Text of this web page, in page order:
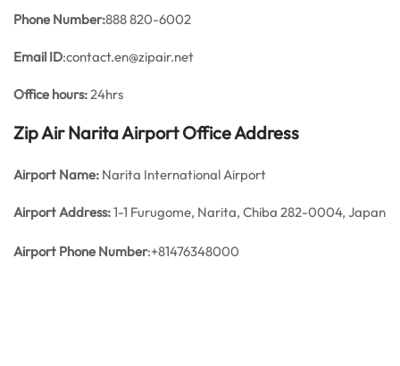
Phone Number:888 820-6002
Email ID:contact.en@zipair.net
Office hours:24hrs
Zip Air Narita Airport Office Address
Airport Name: Narita International Airport
Airport Address:1-1 Furugome, Narita, Chiba 282-0004, Japan
Airport Phone Number:+81476348000